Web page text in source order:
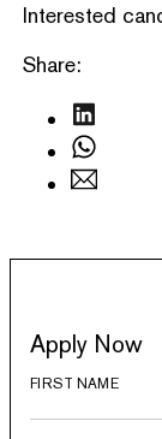
Interested
Share:
Apply Now
FIRST NAME